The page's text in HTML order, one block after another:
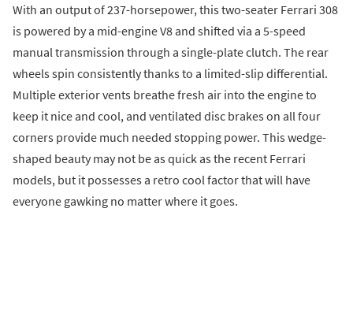
With an output of 237-horsepower, this two-seater Ferrari 308
is powered by a mid-engine V8 and shifted via a 5-speed
manual transmission through a single-plate clutch. The rear
wheels spin consistently thanks to a limited-slip differential.
Multiple exterior vents breathe fresh air into the engine to
keep it nice and cool, and ventilated disc brakes on all four
corners provide much needed stopping power. This wedge-
shaped beauty may not be as quick as the recent Ferrari
models, but it possesses a retro cool factor that will have
everyone gawking no matter where it goes.